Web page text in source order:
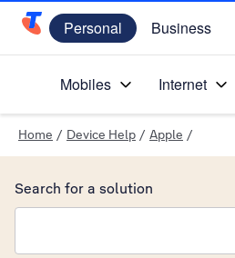
Telstra Personal Home Page
Personal Business
Mobiles Internet
Home / Device Help / Apple /
Search for a solution